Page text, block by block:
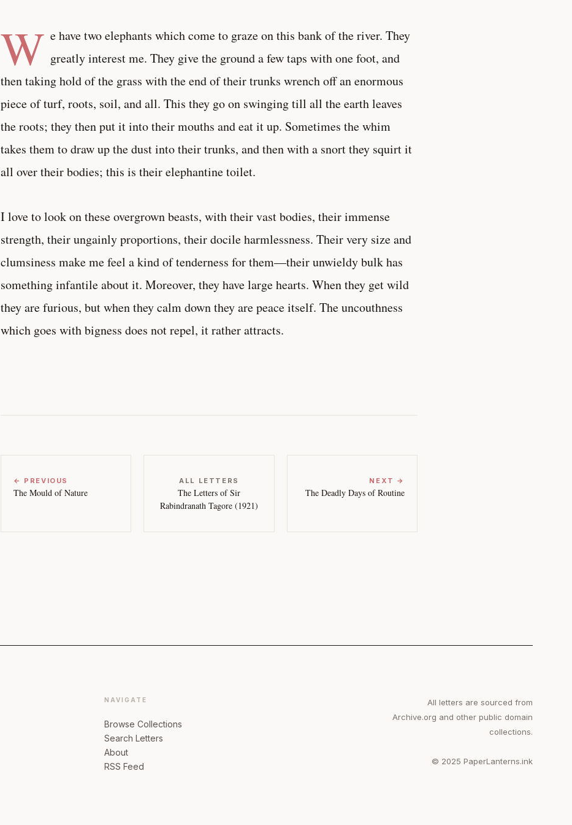
W e have two elephants which come to graze on this bank of the river. They
greatly interest me. They give the ground a few taps with one foot, and
then taking hold of the grass with the end of their trunks wrench off an enormous
piece of turf, roots, soil, and all. This they go on swinging till all the earth leaves
the roots; they then put it into their mouths and eat it up. Sometimes the whim
takes them to draw up the dust into their trunks, and then with a snort they squirt it
all over their bodies; this is their elephantine toilet.
I love to look on these overgrown beasts, with their vast bodies, their immense
strength, their ungainly proportions, their docile harmlessness. Their very size and
clumsiness make me feel a kind of tenderness for them—their unwieldy bulk has
something infantile about it. Moreover, they have large hearts. When they get wild
they are furious, but when they calm down they are peace itself. The uncouthness
which goes with bigness does not repel, it rather attracts.
← PREVIOUS
The Mould of Nature
ALL LETTERS
The Letters of Sir
Rabindranath Tagore (1921)
NEXT →
The Deadly Days of Routine
NAVIGATE
Browse Collections
Search Letters
About
RSS Feed
All letters are sourced from
Archive.org and other public domain
collections.
© 2025 PaperLanterns.ink